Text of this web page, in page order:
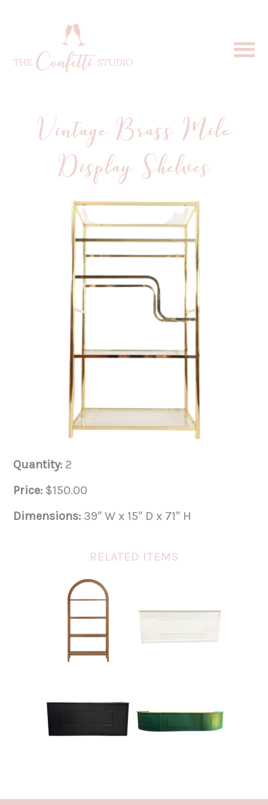
Vintage Brass Milo
Display Shelves
Quantity: 2
Price: $150.00
Dimensions: 39″ W x 15″ D x 71″ H
RELATED ITEMS